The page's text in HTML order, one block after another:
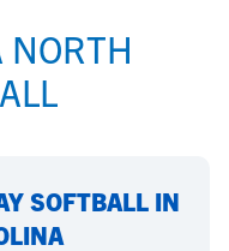
NORTH
SOFTBALL IN